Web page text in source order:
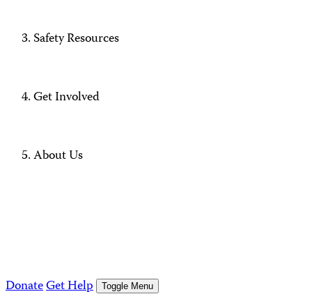
Safety Resources
Get Involved
About Us
DonateGet Help Toggle Menu